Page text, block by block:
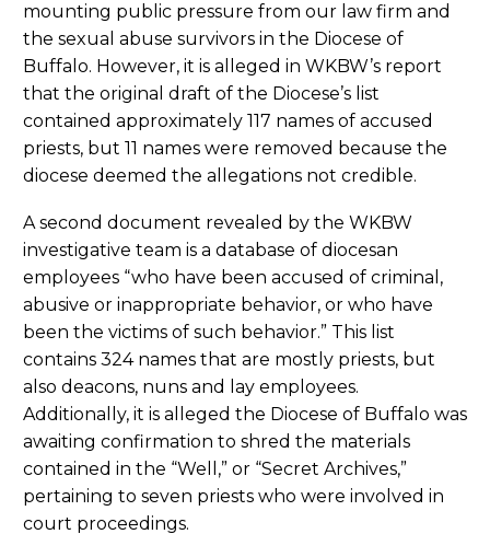
mounting public pressure from our law firm and
the sexual abuse survivors in the Diocese of
Buffalo. However, it is alleged in WKBW’s report
that the original draft of the Diocese’s list
contained approximately 117 names of accused
priests, but 11 names were removed because the
diocese deemed the allegations not credible.
A second document revealed by the WKBW
investigative team is a database of diocesan
employees “who have been accused of criminal,
abusive or inappropriate behavior, or who have
been the victims of such behavior.” This list
contains 324 names that are mostly priests, but
also deacons, nuns and lay employees.
Additionally, it is alleged the Diocese of Buffalo was
awaiting confirmation to shred the materials
contained in the “Well,” or “Secret Archives,”
pertaining to seven priests who were involved in
court proceedings.